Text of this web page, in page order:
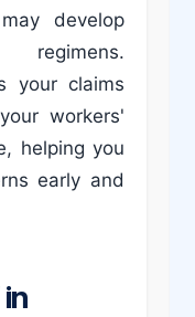
develop
regimens.
your claims
workers'
helping you
early and